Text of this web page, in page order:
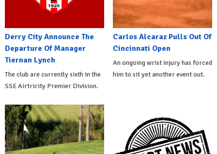
Derry City Announce The
Departure Of Manager
Tiernan Lynch
The club are currently sixth in the
SSE Airtricity Premier Division.
Carlos Alcaraz Pulls Out Of
Cincinnati Open
An ongoing wrist injury has forced
him to sit yet another event out.